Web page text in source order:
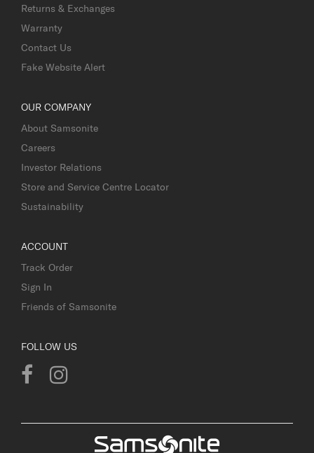
Returns & Exchanges
Warranty
Contact Us
Fake Website Alert
OUR COMPANY
About Samsonite
Careers
Investor Relations
Store and Service Centre Locator
Sustainability
ACCOUNT
Track Order
Sign In
Friends of Samsonite
FOLLOW US